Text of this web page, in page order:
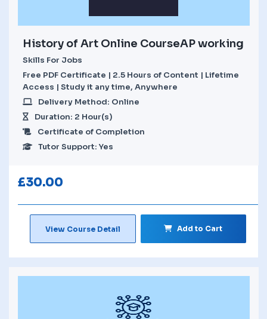
History of Art Online CourseAP working
Skills For Jobs
Free PDF Certificate | 2.5 Hours of Content | Lifetime
Access | Study it any time, Anywhere
Delivery Method: Online
Duration: 2 Hour(s)
Certificate of Completion
Tutor Support: Yes
£30.00
View Course Detail Add to Cart